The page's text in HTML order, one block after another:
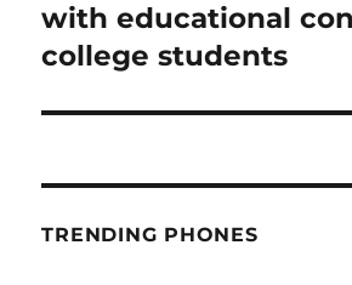
with educational
college students
TRENDING PHONES